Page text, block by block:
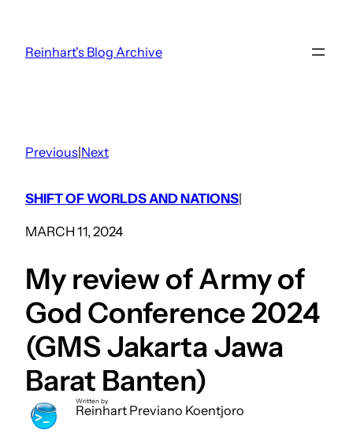
content
Reinhart's Blog Archive
Previous Next
SHIFT OF WORLDS AND NATIONS
MARCH 11, 2024
My review of Army of
God Conference 2024
(GMS Jakarta Jawa
Barat Banten)
Written by
Reinhart Previano Koentjoro